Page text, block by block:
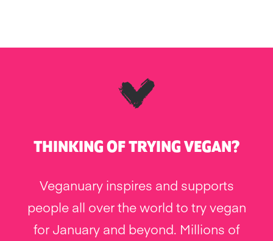
THINKING OF TRYING VEGAN?
Veganuary inspires and supports
people all over the world to try vegan
for January and beyond. Millions of